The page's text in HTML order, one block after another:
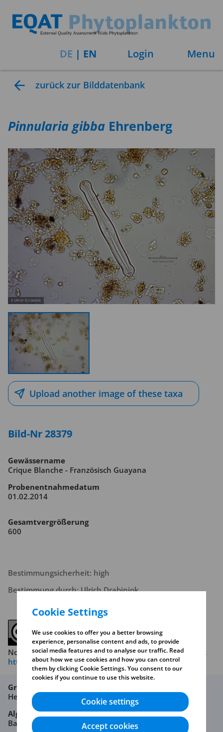
DE | EN Login Menu
zurück zur Bilddatenbank
Pinnularia gibba Ehrenberg
Upload another image of these taxa
Bild-Nr 28379
Gewässername
Crique Blanche - Französisch Guayana
Probenentnahmedatum
01.02.2014
Gesamtvergrößerung
600
Bestimmungsicherheit: high
Bestimmung durch: Ulrich Drabiniok
Note the copyright conditions. Read more about this at
https://creativecommons.org/licenses/by-nc-sa/4.0/
Großgruppe
Heterocontophyta
Algenklasse
Bacillariophyceae
Cookie Settings
We use cookies to offer you a better browsing
experience, personalise content and ads, to provide
social media features and to analyse our traffic. Read
about how we use cookies and how you can control
them by clicking Cookie Settings. You consent to our
cookies if you continue to use this website.
Cookie settings
Accept cookies